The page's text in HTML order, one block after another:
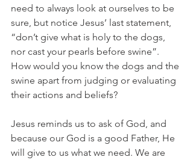
need to always look at ourselves to be
sure, but notice Jesus’ last statement,
“don’t give what is holy to the dogs,
nor cast your pearls before swine”.
How would you know the dogs and the
swine apart from judging or evaluating
their actions and beliefs?
Jesus reminds us to ask of God, and
because our God is a good Father, He
will give to us what we need. We are